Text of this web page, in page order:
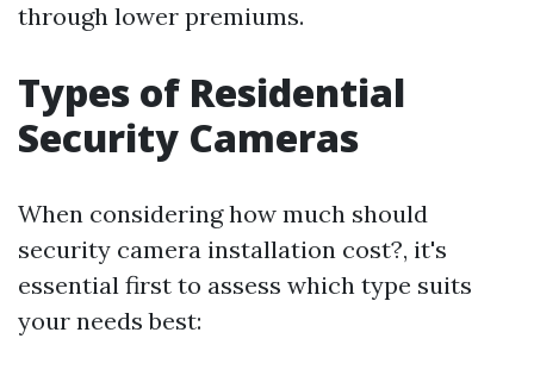
through lower premiums.
Types of Residential
Security Cameras
When considering how much should
security camera installation cost?, it's
essential first to assess which type suits
your needs best: